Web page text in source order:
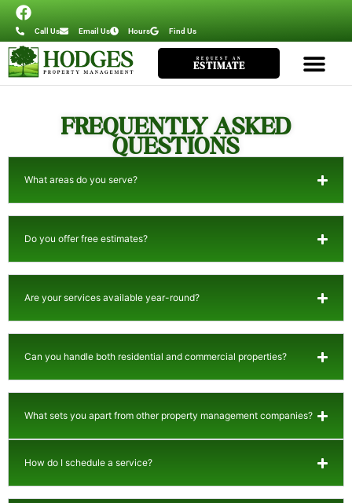
Call Us Email Us Hours Find Us
REQUEST AN
ESTIMATE
FREQUENTLY ASKED
QUESTIONS
What areas do you serve?
Do you offer free estimates?
Are your services available year-round?
Can you handle both residential and commercial properties?
What sets you apart from other property management companies?
How do I schedule a service?